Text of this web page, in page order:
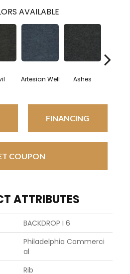
AVAILABLE
Artesian Well Ashes
FINANCING
COUPON
ATTRIBUTES
BACKDROP I 6
Philadelphia Commerci
Al
Rib